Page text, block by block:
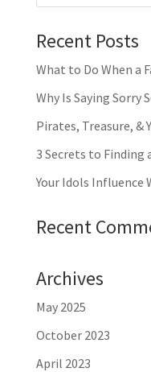
Recent Posts
What to Do When a
Why Is Saying Sorry
Pirates, Treasure, &
3 Secrets to
Your Idols Influence
Recent
Archives
May 2025
October 2023
April 2023